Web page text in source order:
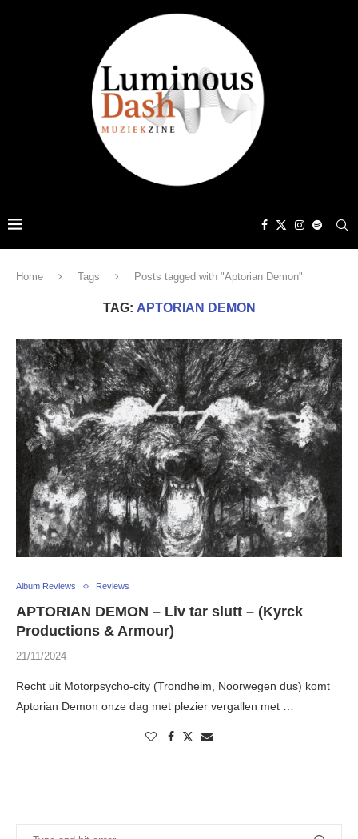
Home Tags Posts tagged with "Aptorian Demon"
TAG: APTORIAN DEMON
Album Reviews Reviews
APTORIAN DEMON – Liv tar slutt – (Kyrck
Productions & Armour)
21/11/2024
Recht uit Motorpsycho-city (Trondheim, Noorwegen dus) komt
Aptorian Demon onze dag met plezier vergallen met …